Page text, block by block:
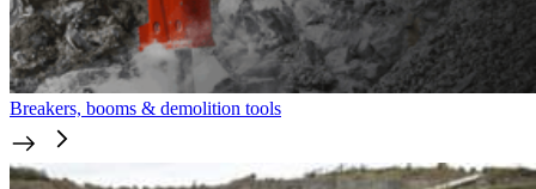
Breakers, booms & demolition tools